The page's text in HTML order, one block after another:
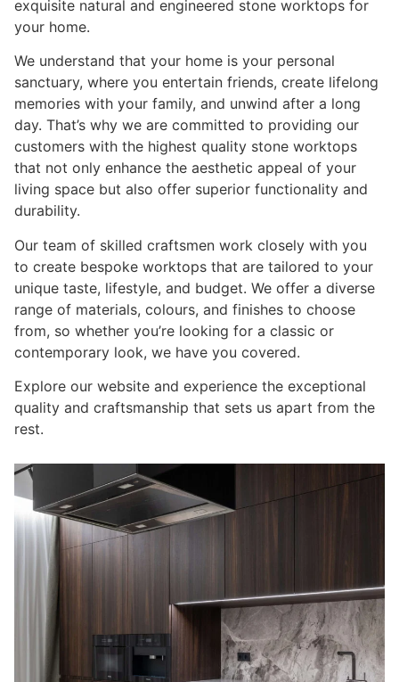
exquisite natural and engineered stone worktops for
your home.
We understand that your home is your personal
sanctuary, where you entertain friends, create lifelong
memories with your family, and unwind after a long
day. That’s why we are committed to providing our
customers with the highest quality stone worktops
that not only enhance the aesthetic appeal of your
living space but also offer superior functionality and
durability.
Our team of skilled craftsmen work closely with you
to create bespoke worktops that are tailored to your
unique taste, lifestyle, and budget. We offer a diverse
range of materials, colours, and finishes to choose
from, so whether you’re looking for a classic or
contemporary look, we have you covered.
Explore our website and experience the exceptional
quality and craftsmanship that sets us apart from the
rest.